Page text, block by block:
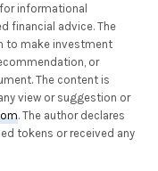
informational
financial advice. The
to make investment
or
The content is
view or suggestion or
. The author declares
tokens or received any